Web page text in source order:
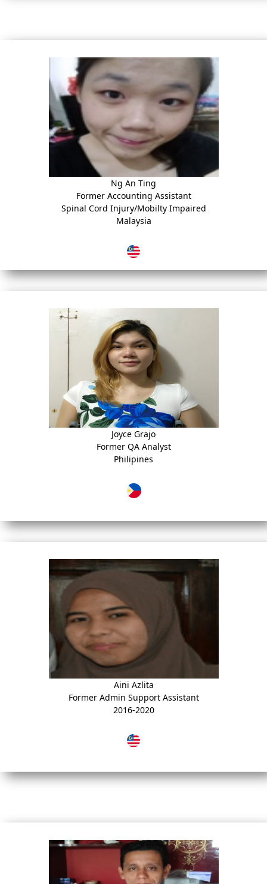
Ng An Ting
Former Accounting Assistant
Spinal Cord Injury/Mobilty Impaired
Malaysia
Joyce Grajo
Former QA Analyst
Philipines
Aini Azlita
Former Admin Support Assistant
2016-2020